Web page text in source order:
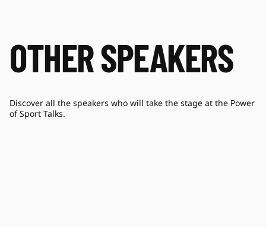
OTHER SPEAKERS
Discover all the speakers who will take the stage at the Power
of Sport Talks.